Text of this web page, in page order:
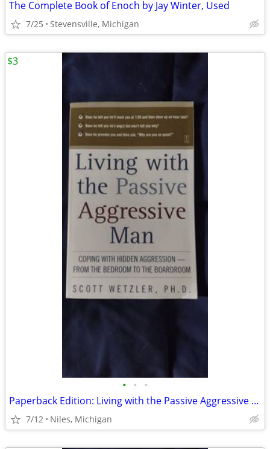
The Complete Book of Enoch by Jay Winter, Used
7/25 Stevensville, Michigan
• • •
Paperback Edition: Living with the Passive Aggressive Man
7/12 Niles, Michigan
$3